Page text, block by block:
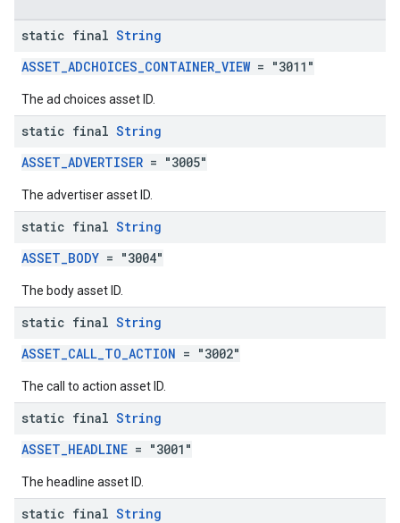
static final String
ASSET_ADCHOICES_CONTAINER_VIEW= "3011"
The ad choices asset ID.
static final String
ASSET_ADVERTISER = "3005"
The advertiser asset ID.
static final String
ASSET_BODY = "3004"
The body asset ID.
static final String
ASSET_CALL_TO_ACTION = "3002"
The call to action asset ID.
static final String
ASSET_HEADLINE = "3001"
The headline asset ID.
static final String